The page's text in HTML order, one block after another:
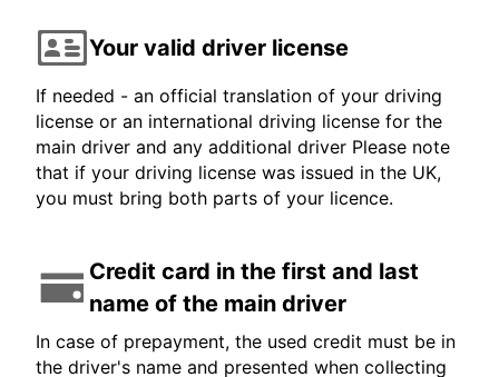
Your valid driver license
If needed - an official translation of your driving
license or an international driving license for the
main driver and any additional driver Please note
that if your driving license was issued in the UK,
you must bring both parts of your licence.
Credit card in the first and last
name of the main driver
In case of prepayment, the used credit must be in
the driver's name and presented when collecting